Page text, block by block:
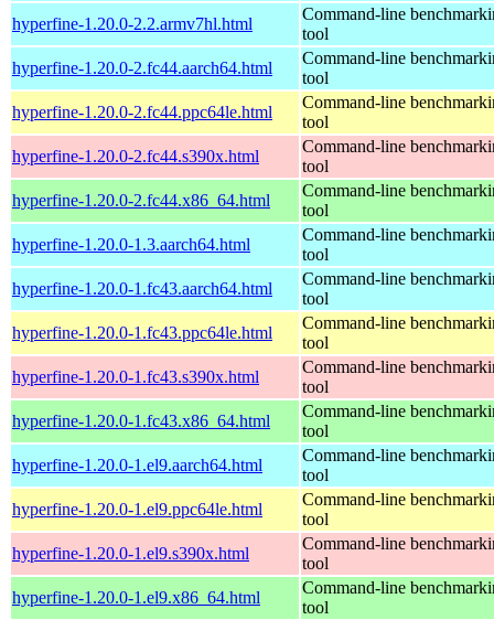
hyperfine-1.20.0-2.2.armv7hl.html
Command-line
tool
hyperfine-1.20.0-2.fc44.aarch64.html
Command-line
tool
hyperfine-1.20.0-2.fc44.ppc64le.html
Command-line
tool
hyperfine-1.20.0-2.fc44.s390x.html
Command-line
tool
hyperfine-1.20.0-2.fc44.x86_64.html
Command-line
tool
hyperfine-1.20.0-1.3.aarch64.html
Command-line
tool
hyperfine-1.20.0-1.fc43.aarch64.html
Command-line
tool
hyperfine-1.20.0-1.fc43.ppc64le.html
Command-line
tool
hyperfine-1.20.0-1.fc43.s390x.html
Command-line
tool
hyperfine-1.20.0-1.fc43.x86_64.html
Command-line
tool
hyperfine-1.20.0-1.el9.aarch64.html
Command-line
tool
hyperfine-1.20.0-1.el9.ppc64le.html
Command-line
tool
hyperfine-1.20.0-1.el9.s390x.html
Command-line
tool
hyperfine-1.20.0-1.el9.x86_64.html
Command-line
tool